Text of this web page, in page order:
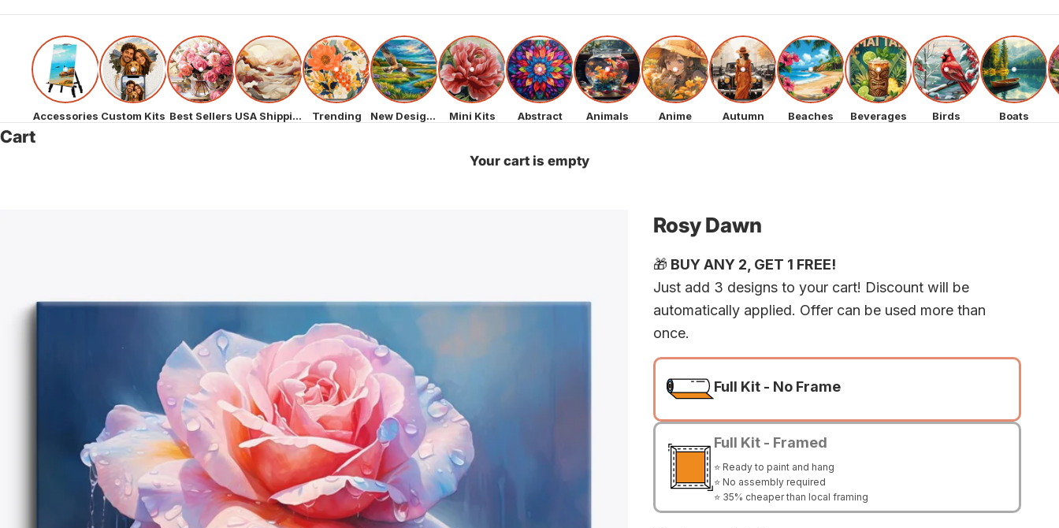
Accessories Custom Kits Best Sellers USA Shipping Trending New Designs Mini Kits Abstract Animals Anime Autumn Beaches Beverages Birds Boats
Cart
Your cart is empty
Rosy Dawn
🎁 BUY ANY 2, GET 1 FREE!
Just add 3 designs to your cart! Discount will be
automatically applied. Offer can be used more than
once.
Full Kit - No Frame
Full Kit - Framed
⭐ Ready to paint and hang
⭐ No assembly required
⭐ 35% cheaper than local framing